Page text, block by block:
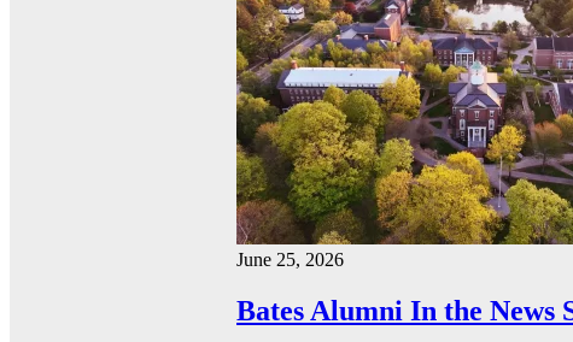
June 25, 2026
Bates Alumni In the News